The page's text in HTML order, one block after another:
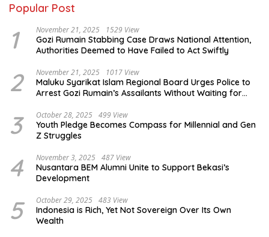
Popular Post
1 November 21, 2025 1529 View
Gozi Rumain Stabbing Case Draws National Attention,
Authorities Deemed to Have Failed to Act Swiftly
2 November 21, 2025 1017 View
Maluku Syarikat Islam Regional Board Urges Police to
Arrest Gozi Rumain’s Assailants Without Waiting for
3 October 28, 2025 499 View
Youth Pledge Becomes Compass for Millennial and Gen
Z Struggles
4 November 3, 2025 487 View
Nusantara BEM Alumni Unite to Support Bekasi’s
Development
5 October 29, 2025 483 View
Indonesia is Rich, Yet Not Sovereign Over Its Own
Wealth